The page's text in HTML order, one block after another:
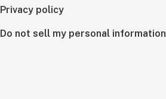
Privacy policy
Do not sell my personal information